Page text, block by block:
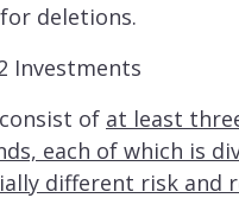
deletions.
Investments
of at least
each of which is
different risk and